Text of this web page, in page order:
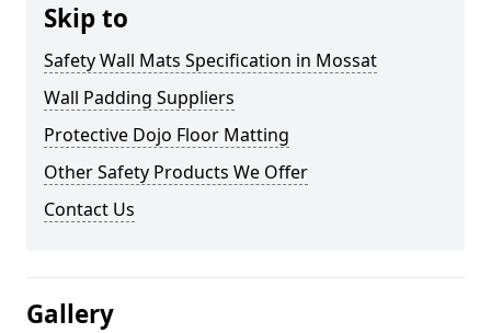
Skip to
Safety Wall Mats Specification in Mossat
Wall Padding Suppliers
Protective Dojo Floor Matting
Other Safety Products We Offer
Contact Us
Gallery